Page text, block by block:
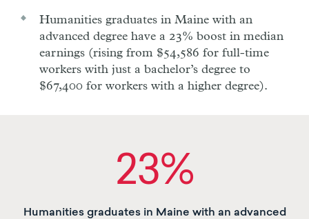
Humanities graduates in Maine with an
advanced degree have a 23% boost in median
earnings (rising from $54,586 for full-time
workers with just a bachelor’s degree to
$67,400 for workers with a higher degree).
23%
Humanities graduates in Maine with an advanced